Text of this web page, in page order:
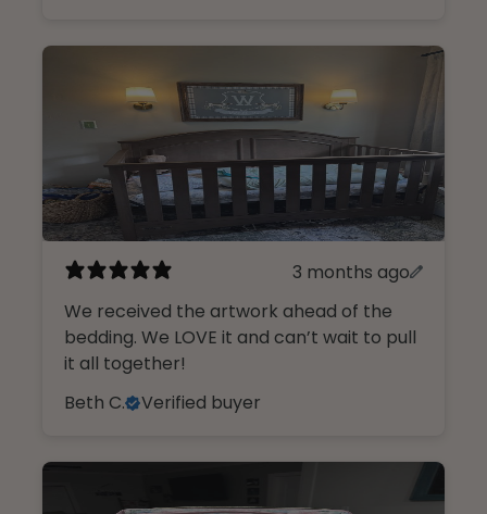
3 months ago
We received the artwork ahead of the
bedding. We LOVE it and can’t wait to pull
it all together!
Beth C.
Verified buyer